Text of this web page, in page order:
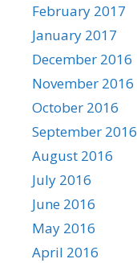
February 2017
January 2017
December 2016
November 2016
October 2016
September 2016
August 2016
July 2016
June 2016
May 2016
April 2016